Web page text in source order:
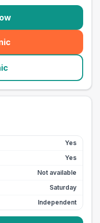
Yes
Yes
Not available
Saturday
Independent